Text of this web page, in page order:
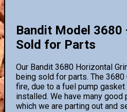
Bandit Model 3680
Sold for Parts
Our Bandit 3680 Horizontal
being sold for parts. The 3680
fire, due to a fuel pump
installed. We have many good
which we are parting out and